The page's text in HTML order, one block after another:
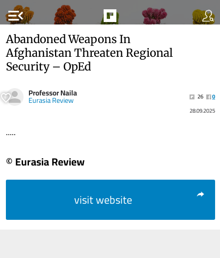
menu_open
Abandoned Weapons In
Afghanistan Threaten Regional
Security – OpEd
Professor Naila
Eurasia Review 26
0
28.09.2025
.....
© Eurasia Review
visit website